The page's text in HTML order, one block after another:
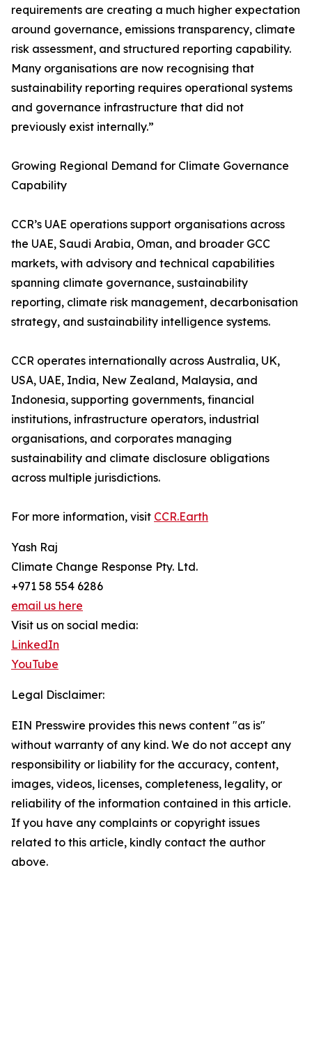
requirements are creating a much higher expectation
around governance, emissions transparency, climate
risk assessment, and structured reporting capability.
Many organisations are now recognising that
sustainability reporting requires operational systems
and governance infrastructure that did not
previously exist internally.”
Growing Regional Demand for Climate Governance
Capability
CCR’s UAE operations support organisations across
the UAE, Saudi Arabia, Oman, and broader GCC
markets, with advisory and technical capabilities
spanning climate governance, sustainability
reporting, climate risk management, decarbonisation
strategy, and sustainability intelligence systems.
CCR operates internationally across Australia, UK,
USA, UAE, India, New Zealand, Malaysia, and
Indonesia, supporting governments, financial
institutions, infrastructure operators, industrial
organisations, and corporates managing
sustainability and climate disclosure obligations
across multiple jurisdictions.
For more information, visit CCR.Earth
Yash Raj
Climate Change Response Pty. Ltd.
+971 58 554 6286
email us here
Visit us on social media:
LinkedIn
YouTube
Legal Disclaimer:
EIN Presswire provides this news content "as is"
without warranty of any kind. We do not accept any
responsibility or liability for the accuracy, content,
images, videos, licenses, completeness, legality, or
reliability of the information contained in this article.
If you have any complaints or copyright issues
related to this article, kindly contact the author
above.